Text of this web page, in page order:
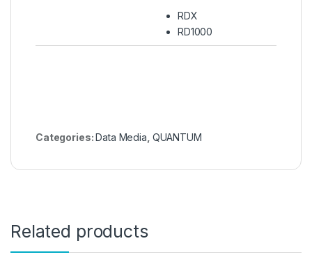
RDX
RD1000
Categories:Data Media QUANTUM
Related products